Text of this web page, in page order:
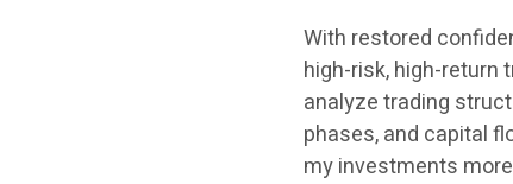
With restored
high-risk, high-return
analyze trading
phases, and capital
my investments